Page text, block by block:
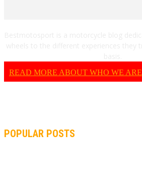
READ MORE ABOUT WHO WE ARE
POPULAR POSTS